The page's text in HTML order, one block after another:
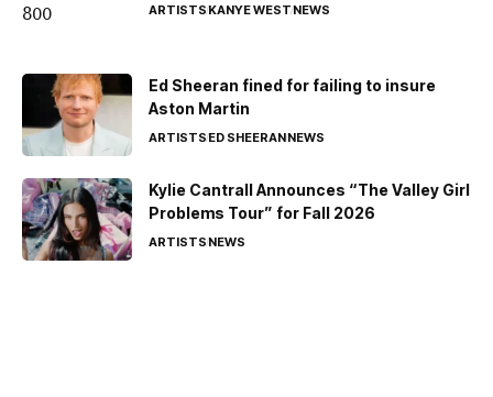
ARTISTSKANYE WESTNEWS
Ed Sheeran fined for failing to insure
Aston Martin
ARTISTSED SHEERANNEWS
Kylie Cantrall Announces “The Valley Girl
Problems Tour” for Fall 2026
ARTISTSNEWS